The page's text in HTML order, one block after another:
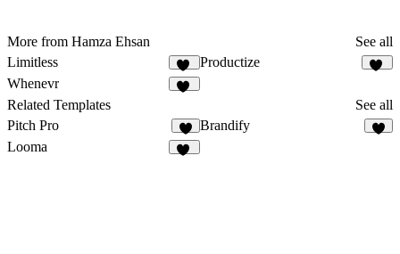
More from Hamza Ehsan
See all
Limitless
22
Productize
Whenevr
Related Templates
See all
Pitch Pro
8
Brandify
Looma